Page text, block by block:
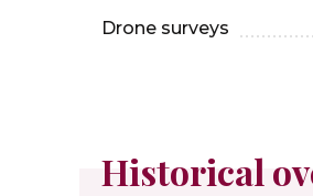
Drone surveys
Historical